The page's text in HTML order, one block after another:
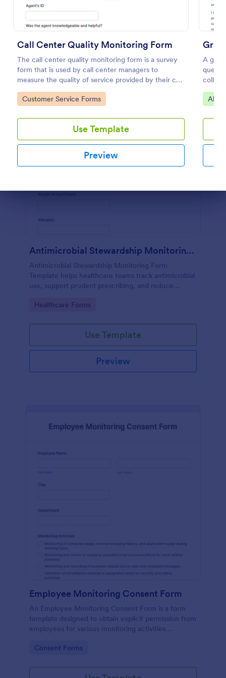
Call Center Quality Monitoring Form
The call center quality monitoring form is a survey
form that is used by call center managers to
measure the quality of service provided by their call
center agents.
Go to Category:
Customer Service Forms
Use Template
Preview
A
collect
Go
Antimicrobial Stewardship Monitoring Form
Antimicrobial Stewardship Monitoring Form
Template helps healthcare teams track antimicrobial
use, support prudent prescribing, and reduce
Go to Category:
Healthcare Forms
Use Template
Preview
Employee Monitoring Consent Form
An Employee Monitoring Consent Form is a form
template designed to obtain explicit permission from
employees for various monitoring activities
transparency with privacy regulations.
Go to Category:
Consent Forms